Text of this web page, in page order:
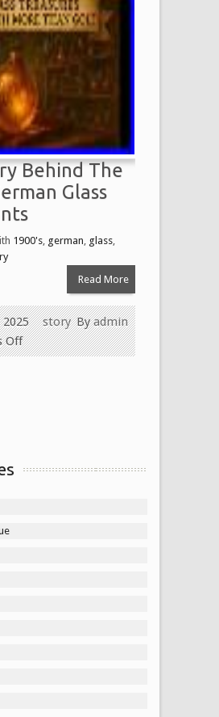
Behind The
Glass
1900's german glass
Read More
Byadmin
2025
story
Off